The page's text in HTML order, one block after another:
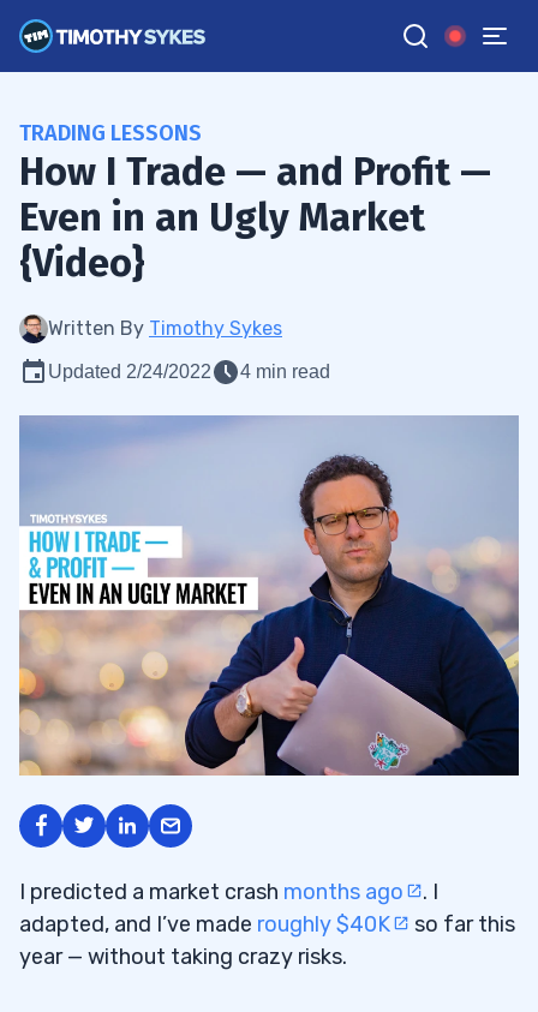
TRADING LESSONS
How I Trade — and Profit —
Even in an Ugly Market
{Video}
Written By Timothy Sykes
Updated 2/24/2022 4 min read
I predicted a market crash months ago
. I
adapted, and I’ve made roughly $40K
so far this
year — without taking crazy risks.